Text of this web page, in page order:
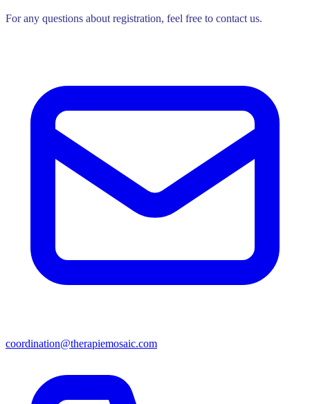
For any questions about registration, feel free to contact us.
coordination@therapiemosaic.com